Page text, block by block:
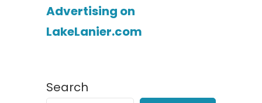
Advertising on
LakeLanier.com
Search